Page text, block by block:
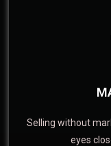
Selling without
eyes